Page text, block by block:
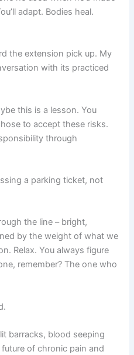
adapt. Bodies heal.
the extension pick up. My
with its practiced
this is a lesson. You
to accept these risks.
through
a parking ticket, not
the line – bright,
by the weight of what we
Relax. You always figure
remember? The one who
barracks, blood seeping
of chronic pain and